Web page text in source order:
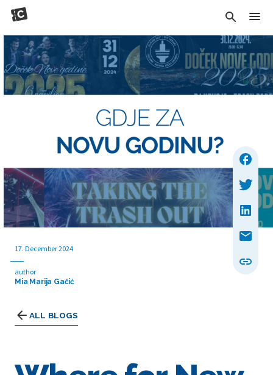
ALL BLOGS
17. December 2024
author
Mia Marija Gačić